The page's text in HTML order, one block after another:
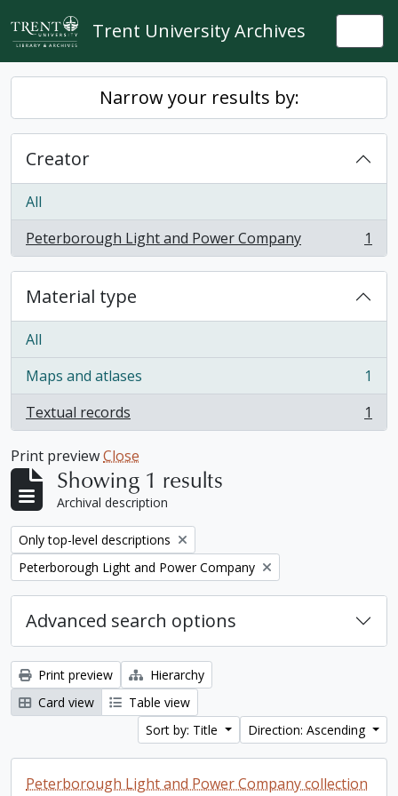
Skip to main content
Trent University Archives
Narrow your results by:
Creator
All
Peterborough Light and Power Company
, 1 results 1
Material type
All
Maps and atlases
, 1 results
1
Textual records
, 1 results 1
Print previewClose
Showing 1 results
Archival description
Remove filter:
Only top-level descriptions
Remove filter:
Peterborough Light and Power Company
Advanced search options
Print preview
Hierarchy
Card view
Table view
Sort by: Title
Direction: Ascending
Peterborough Light and Power Company collection